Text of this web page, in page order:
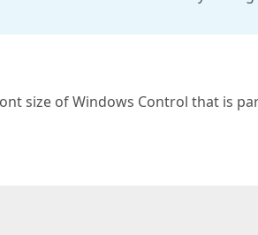
size of Windows Control that is